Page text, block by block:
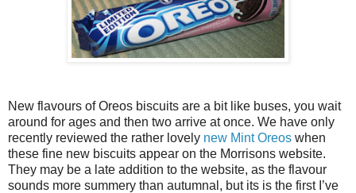
New flavours of Oreos biscuits are a bit like buses, you wait
around for ages and then two arrive at once. We have only
recently reviewed the rather lovely new Mint Oreos when
these fine new biscuits appear on the Morrisons website.
They may be a late addition to the website, as the flavour
sounds more summery than autumnal, but its is the first I’ve